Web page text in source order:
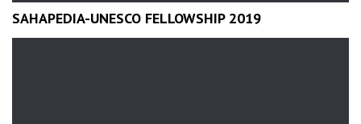
SAHAPEDIA-UNESCO FELLOWSHIP 2019